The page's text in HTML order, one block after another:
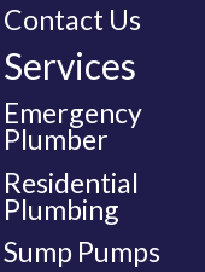
Contact Us
Services
Emergency
Plumber
Residential
Plumbing
Sump Pumps